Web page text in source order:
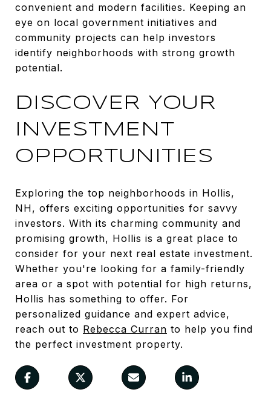
convenient and modern facilities. Keeping an
eye on local government initiatives and
community projects can help investors
identify neighborhoods with strong growth
potential.
DISCOVER YOUR
INVESTMENT
OPPORTUNITIES
Exploring the top neighborhoods in Hollis,
NH, offers exciting opportunities for savvy
investors. With its charming community and
promising growth, Hollis is a great place to
consider for your next real estate investment.
Whether you're looking for a family-friendly
area or a spot with potential for high returns,
Hollis has something to offer. For
personalized guidance and expert advice,
reach out to Rebecca Curran to help you find
the perfect investment property.